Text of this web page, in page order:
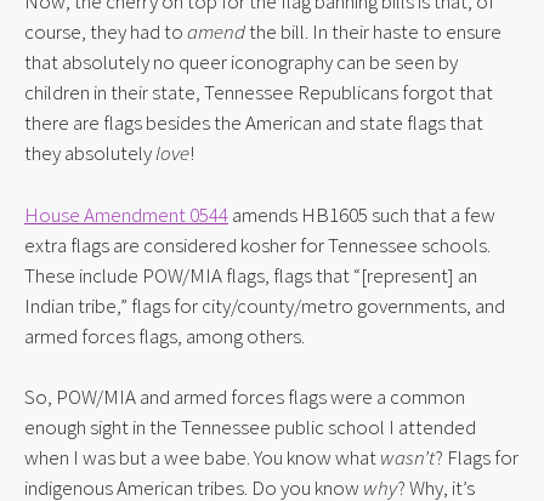
course, they had to amend the bill. In their haste to ensure
that absolutely no queer iconography can be seen by
children in their state, Tennessee Republicans forgot that
there are flags besides the American and state flags that
they absolutely love!
House Amendment 0544 amends HB1605 such that a few
extra flags are considered kosher for Tennessee schools.
These include POW/MIA flags, flags that “[represent] an
Indian tribe,” flags for city/county/metro governments, and
armed forces flags, among others.
So, POW/MIA and armed forces flags were a common
enough sight in the Tennessee public school I attended
when I was but a wee babe. You know what wasn’t? Flags for
indigenous American tribes. Do you know why? Why, it’s